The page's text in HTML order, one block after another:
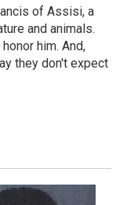
of Assisi, a
and animals.
him. And,
they don't expect